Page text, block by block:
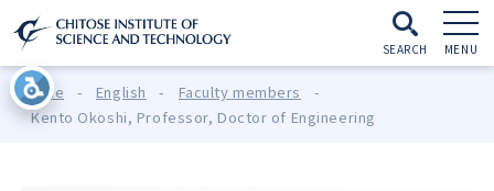
SEARCH MENU
Home - English - Faculty members
-
Kento Okoshi, Professor, Doctor of Engineering